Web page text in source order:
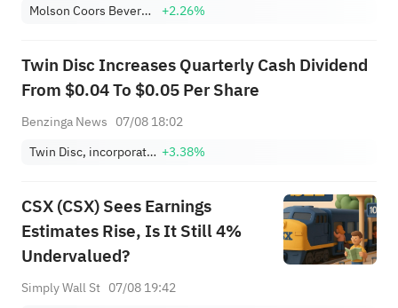
Molson Coors Beverage Company Class B
+2.26%
Twin Disc Increases Quarterly Cash Dividend
From $0.04 To $0.05 Per Share
Benzinga News 07/08 18:02
Twin Disc, incorporated +3.38%
CSX (CSX) Sees Earnings
Estimates Rise, Is It Still 4%
Undervalued?
Simply Wall St 07/08 19:42